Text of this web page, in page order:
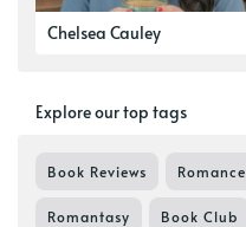
Chelsea Cauley
Explore our top tags
Book Reviews Romance
Romantasy Book Club